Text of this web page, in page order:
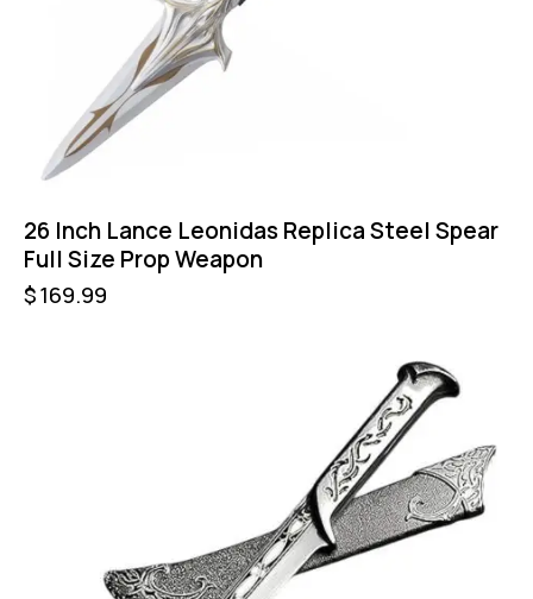
26 Inch Lance Leonidas Replica Steel Spear
Full Size Prop Weapon
$169.99